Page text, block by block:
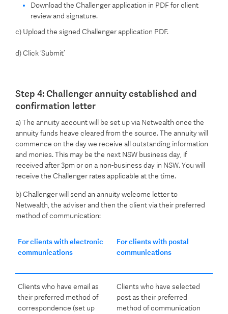
Download the Challenger application in PDF for client
review and signature.
c) Upload the signed Challenger application PDF.
d) Click ‘Submit’
Step 4: Challenger annuity established and
confirmation letter
a) The annuity account will be set up via Netwealth once the
annuity funds heave cleared from the source. The annuity will
commence on the day we receive all outstanding information
and monies. This may be the next NSW business day, if
received after 3pm or on a non-business day in NSW. You will
receive the Challenger rates applicable at the time.
b) Challenger will send an annuity welcome letter to
Netwealth, the adviser and then the client via their preferred
method of communication:
For clients with electronic
communications
For clients with postal
communications
Clients who have email as
their preferred method of
correspondence (set up
Clients who have selected
post as their preferred
method of communication